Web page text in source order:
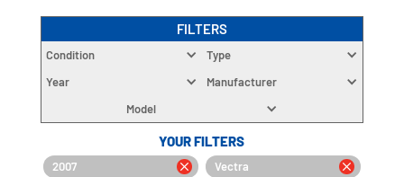
FILTERS
Condition
Type
Year
Manufacturer
Model
YOUR FILTERS
2007
Vectra